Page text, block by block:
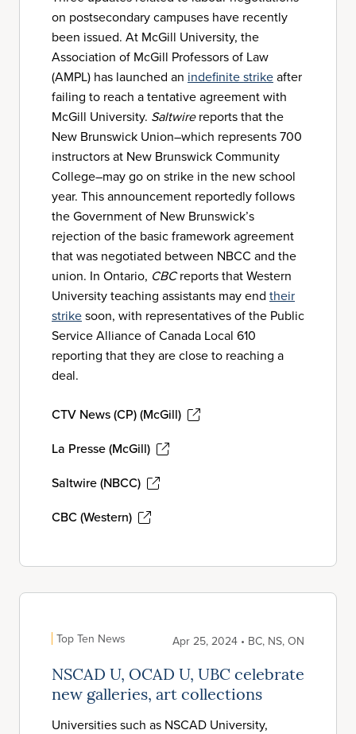
on postsecondary campuses have recently
been issued. At McGill University, the
Association of McGill Professors of Law
(AMPL) has launched an indefinite strikeafter
failing to reach a tentative agreement with
McGill University. Saltwirereports that the
New Brunswick Union–which represents 700
instructors at New Brunswick Community
College–may go on strike in the new school
year. This announcement reportedly follows
the Government of New Brunswick’s
rejection of the basic framework agreement
that was negotiated between NBCC and the
union. In Ontario, CBCreports that Western
University teaching assistants may end their
strikesoon, with representatives of the Public
Service Alliance of Canada Local 610
reporting that they are close to reaching a
deal.
CTV News (CP) (McGill)
La Presse (McGill)
Saltwire (NBCC)
CBC (Western)
Top Ten News Apr 25, 2024 • BC, NS, ON
NSCAD U, OCAD U, UBC celebrate
new galleries, art collections
Universities such as NSCAD University,